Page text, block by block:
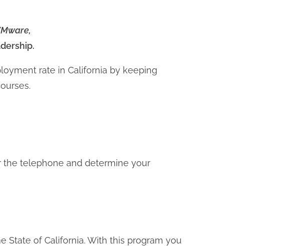
rate in California by keeping
the telephone and determine your
State of California. With this program you